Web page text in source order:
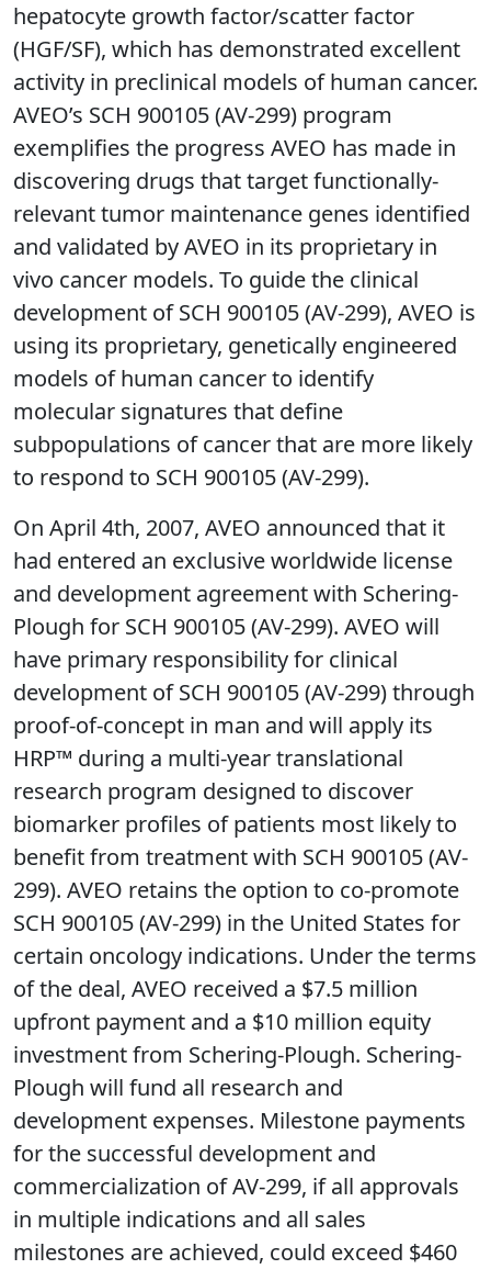
hepatocyte growth factor/scatter factor
(HGF/SF), which has demonstrated excellent
activity in preclinical models of human cancer.
AVEO’s SCH 900105 (AV-299) program
exemplifies the progress AVEO has made in
discovering drugs that target functionally-
relevant tumor maintenance genes identified
and validated by AVEO in its proprietary in
vivo cancer models. To guide the clinical
development of SCH 900105 (AV-299), AVEO is
using its proprietary, genetically engineered
models of human cancer to identify
molecular signatures that define
subpopulations of cancer that are more likely
to respond to SCH 900105 (AV-299).
On April 4th, 2007, AVEO announced that it
had entered an exclusive worldwide license
and development agreement with Schering-
Plough for SCH 900105 (AV-299). AVEO will
have primary responsibility for clinical
development of SCH 900105 (AV-299) through
proof-of-concept in man and will apply its
HRP™ during a multi-year translational
research program designed to discover
biomarker profiles of patients most likely to
benefit from treatment with SCH 900105 (AV-
299). AVEO retains the option to co-promote
SCH 900105 (AV-299) in the United States for
certain oncology indications. Under the terms
of the deal, AVEO received a $7.5 million
upfront payment and a $10 million equity
investment from Schering-Plough. Schering-
Plough will fund all research and
development expenses. Milestone payments
for the successful development and
commercialization of AV-299, if all approvals
in multiple indications and all sales
milestones are achieved, could exceed $460